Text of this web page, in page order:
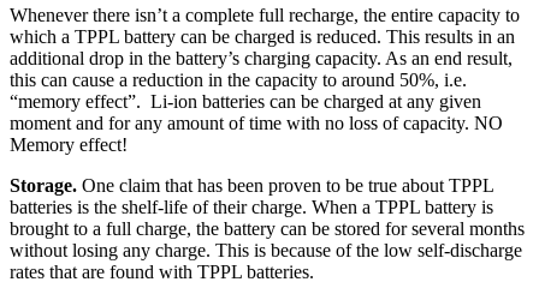
Whenever there isn’t a complete full recharge, the entire capacity to
which a TPPL battery can be charged is reduced. This results in an
additional drop in the battery’s charging capacity. As an end result,
this can cause a reduction in the capacity to around 50%, i.e.
“memory effect”. Li-ion batteries can be charged at any given
moment and for any amount of time with no loss of capacity. NO
Memory effect!
Storage. One claim that has been proven to be true about TPPL
batteries is the shelf-life of their charge. When a TPPL battery is
brought to a full charge, the battery can be stored for several months
without losing any charge. This is because of the low self-discharge
rates that are found with TPPL batteries.